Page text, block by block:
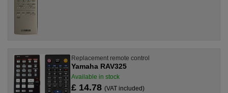
Replacement remote control
Yamaha RAV325
Available in stock
£ 14.78 (VAT included)